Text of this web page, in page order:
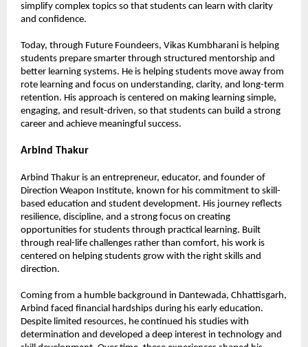
simplify complex topics so that students can learn with clarity
and confidence.
Today, through Future Foundeers, Vikas Kumbharani is helping
students prepare smarter through structured mentorship and
better learning systems. He is helping students move away from
rote learning and focus on understanding, clarity, and long-term
retention. His approach is centered on making learning simple,
engaging, and result-driven, so that students can build a strong
career and achieve meaningful success.
Arbind Thakur
Arbind Thakur is an entrepreneur, educator, and founder of
Direction Weapon Institute, known for his commitment to skill-
based education and student development. His journey reflects
resilience, discipline, and a strong focus on creating
opportunities for students through practical learning. Built
through real-life challenges rather than comfort, his work is
centered on helping students grow with the right skills and
direction.
Coming from a humble background in Dantewada, Chhattisgarh,
Arbind faced financial hardships during his early education.
Despite limited resources, he continued his studies with
determination and developed a deep interest in technology and